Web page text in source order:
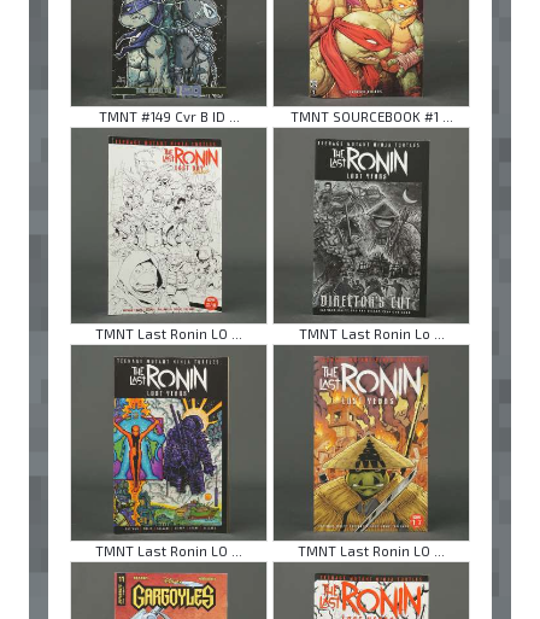
TMNT #149 Cvr B ID ... TMNT SOURCEBOOK #1 ...
TMNT Last Ronin LO ... TMNT Last Ronin Lo ...
TMNT Last Ronin LO ... TMNT Last Ronin LO ...